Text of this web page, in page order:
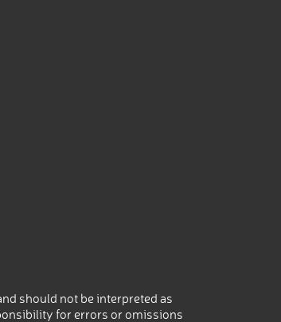
should not be interpreted as
for errors or omissions